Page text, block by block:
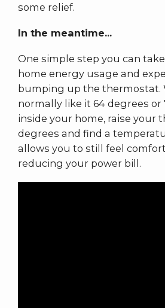
some relief.
In the meantime...
One simple step you can
home energy usage and
bumping up the thermostat.
normally like it 64 degrees or
inside your home, raise your
degrees and find a
allows you to still feel
reducing your power bill.